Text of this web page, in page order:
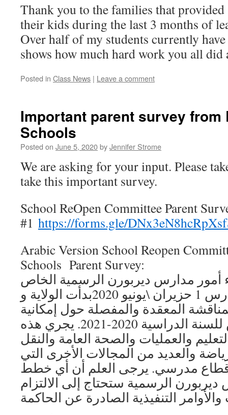
Thank you to the families that
their kids during the last 3 months of
Over half of my students currently have
shows how much hard work you all did
Posted in Class News | Leave a comment
Important parent survey from
Schools
Posted on June 5, 2020byJennifer Strome
We are asking for your input. Please
take this important survey.
School ReOpen Committee Parent
#1 https://forms.gle/
Arabic Version School Reopen
Schools Parent Survey:
أمور مدارس ديربورن الرسمية الخاص
بلجنة إعادة فتح المدارس 1 حزيران \يونيو 2020بدأت الولاية و
المعقدة والمفصلة حول إمكانية
إعادة فتح المدارس للسنة الدراسية 2020-2021. يجري هذه
والعمليات والصحة العامة والنقل
والعديد من المجالات الأخرى التي
مدرسي. يرجى العلم أن أي خطط
الرسمية ستحتاج إلى الالتزام